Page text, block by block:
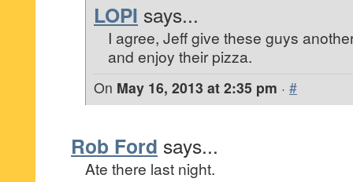
LOPI says...
I agree, Jeff give these guys
and enjoy their pizza.
On May 16, 2013 at 2:35 pm · #
Rob Ford says...
Ate there last night.